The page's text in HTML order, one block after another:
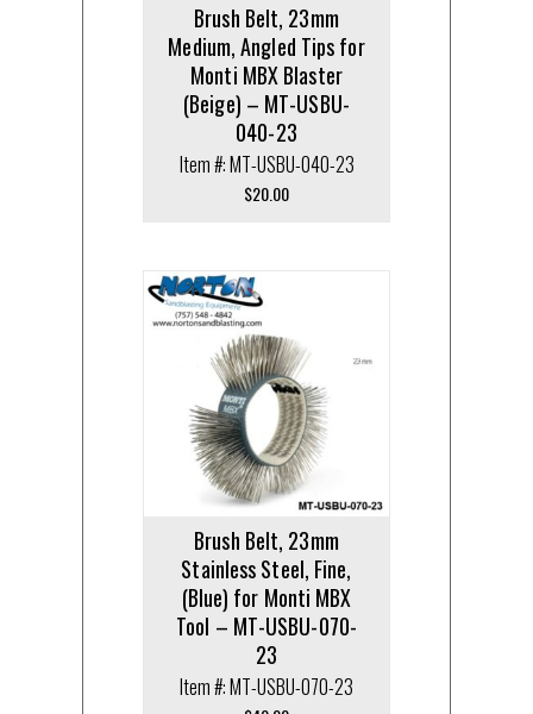
Brush Belt, 23mm
Medium, Angled Tips for
Monti MBX Blaster
(Beige) – MT-USBU-
040-23
Item #: MT-USBU-040-23
$20.00
Brush Belt, 23mm
Stainless Steel, Fine,
(Blue) for Monti MBX
Tool – MT-USBU-070-
23
Item #: MT-USBU-070-23